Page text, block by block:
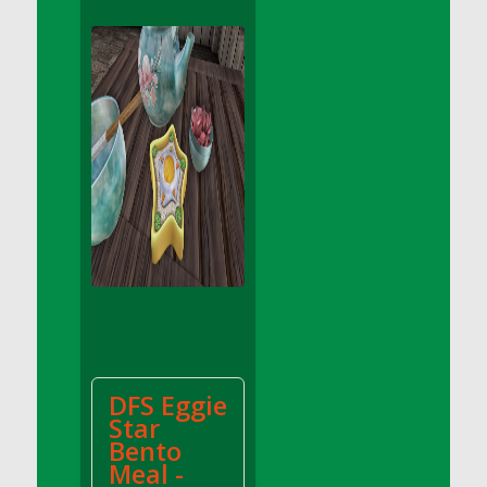
DFS Apple Basket
DFS Apple Juice Glass<br/>(Comes from
DFS Apple Juice Tray)
DFS Apple Juice Tray
DFS Apple Pie Slice And Custard
DFS Applesauce
DFS Artisan Spinach Pizzas
DFS Asel`s Milk Candies
DFS Avocado Basket
DFS Avocado Egg Breakfast Tray
DFS Avocado Toast Breakfast Tray
DFS Avocado Toast with Egg Plate
DFS BBQ Baby Back Ribs
DFS Eggie
Star
Bento
Meal -